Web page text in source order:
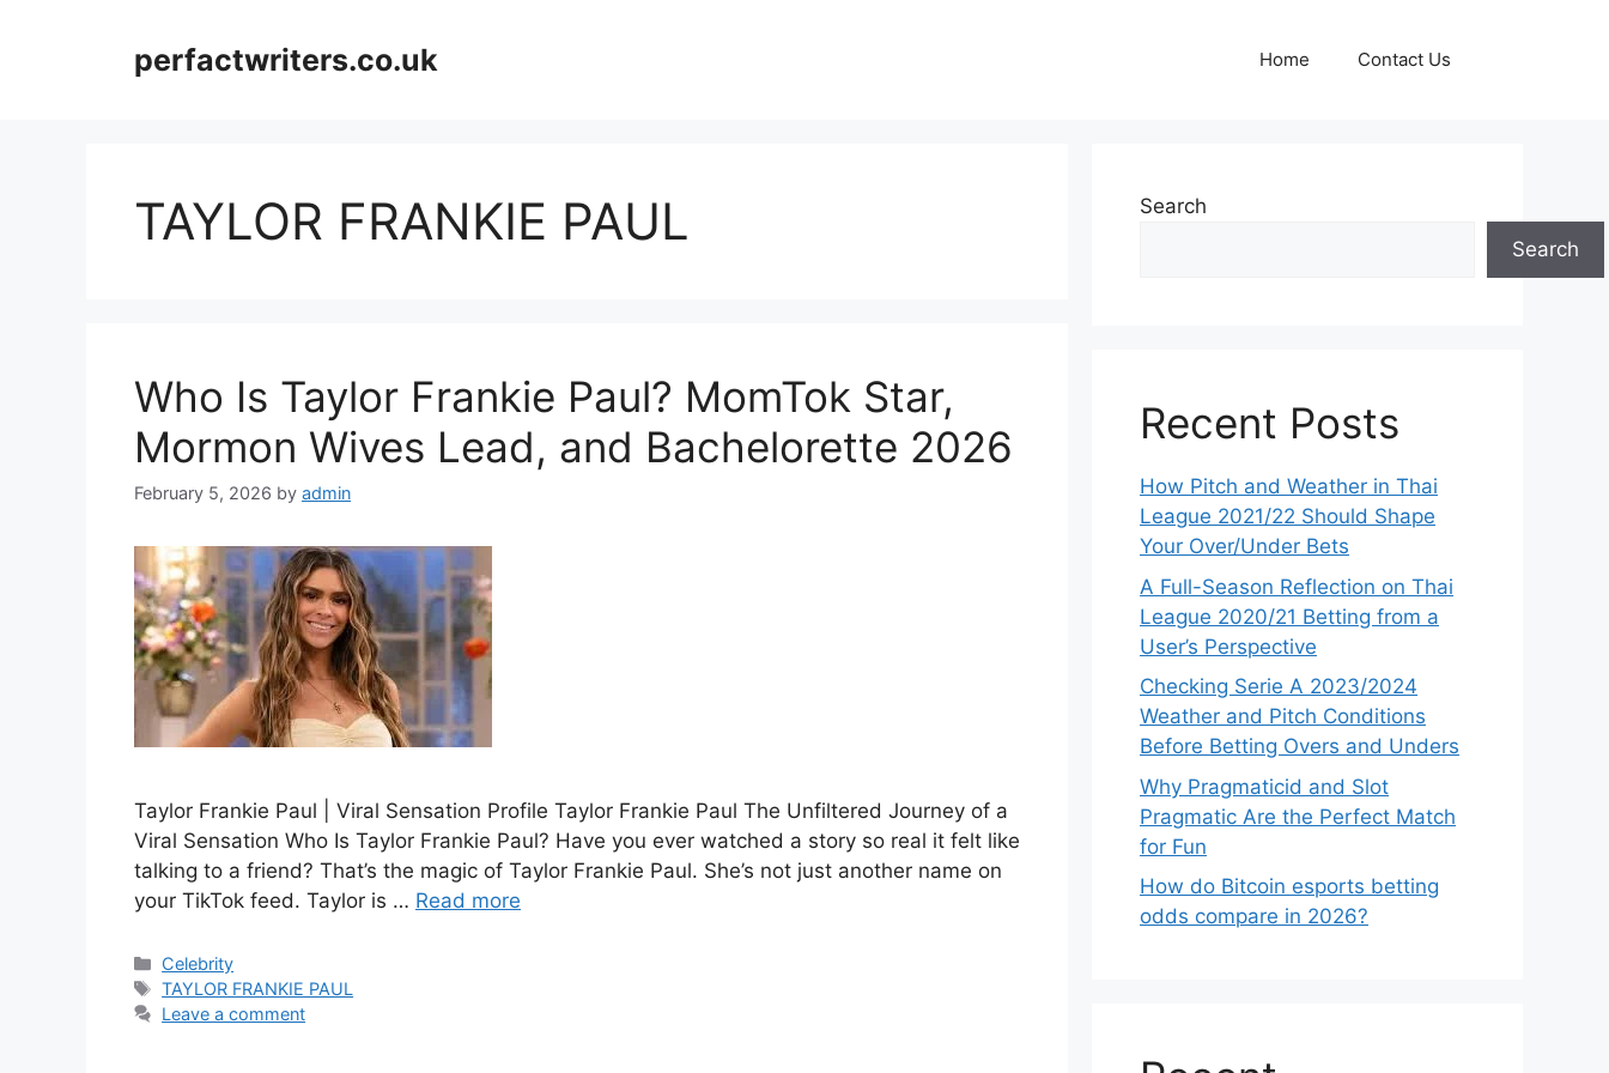
perfactwriters.co.uk Home Contact Us
TAYLOR FRANKIE PAUL
Who Is Taylor Frankie Paul? MomTok Star,
Mormon Wives Lead, and Bachelorette 2026
February 5, 2026 by admin
Taylor Frankie Paul | Viral Sensation Profile Taylor Frankie Paul The Unfiltered Journey of a
Viral Sensation Who Is Taylor Frankie Paul? Have you ever watched a story so real it felt like
talking to a friend? That’s the magic of Taylor Frankie Paul. She’s not just another name on
your TikTok feed. Taylor is … Read more
Categories
Celebrity
Tags
TAYLOR FRANKIE PAUL
Leave a comment
Search
Search
Recent Posts
How Pitch and Weather in Thai
League 2021/22 Should Shape
Your Over/Under Bets
A Full-Season Reflection on Thai
League 2020/21 Betting from a
User’s Perspective
Checking Serie A 2023/2024
Weather and Pitch Conditions
Before Betting Overs and Unders
Why Pragmaticid and Slot
Pragmatic Are the Perfect Match
for Fun
How do Bitcoin esports betting
odds compare in 2026?